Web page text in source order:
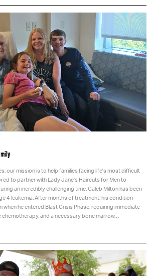
our mission is to help families facing life's most difficult
to partner with Lady Jane's Haircuts for Men to
an incredibly challenging time. Caleb Milton has been
4 leukemia. After months of treatment, his condition
he entered Blast Crisis Phase, requiring immediate
and a necessary bone marrow…